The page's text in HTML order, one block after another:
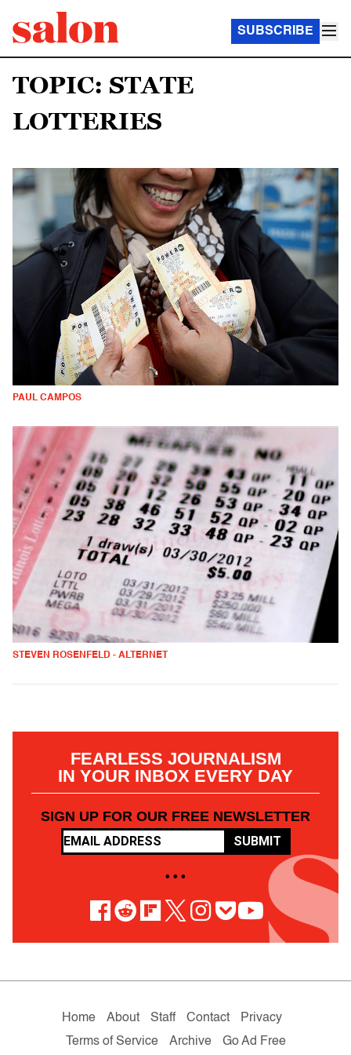
SUBSCRIBE
TOPIC: STATE
LOTTERIES
PAUL CAMPOS
STEVEN ROSENFELD - ALTERNET
FEARLESS JOURNALISM
IN YOUR INBOX EVERY DAY
SIGN UP FOR OUR FREE NEWSLETTER
SUBMIT
• • •
Home About Staff Contact
Privacy
Terms of Service
Archive Go Ad Free